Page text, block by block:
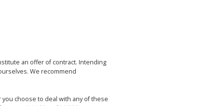
an offer of contract. Intending
We recommend
choose to deal with any of these